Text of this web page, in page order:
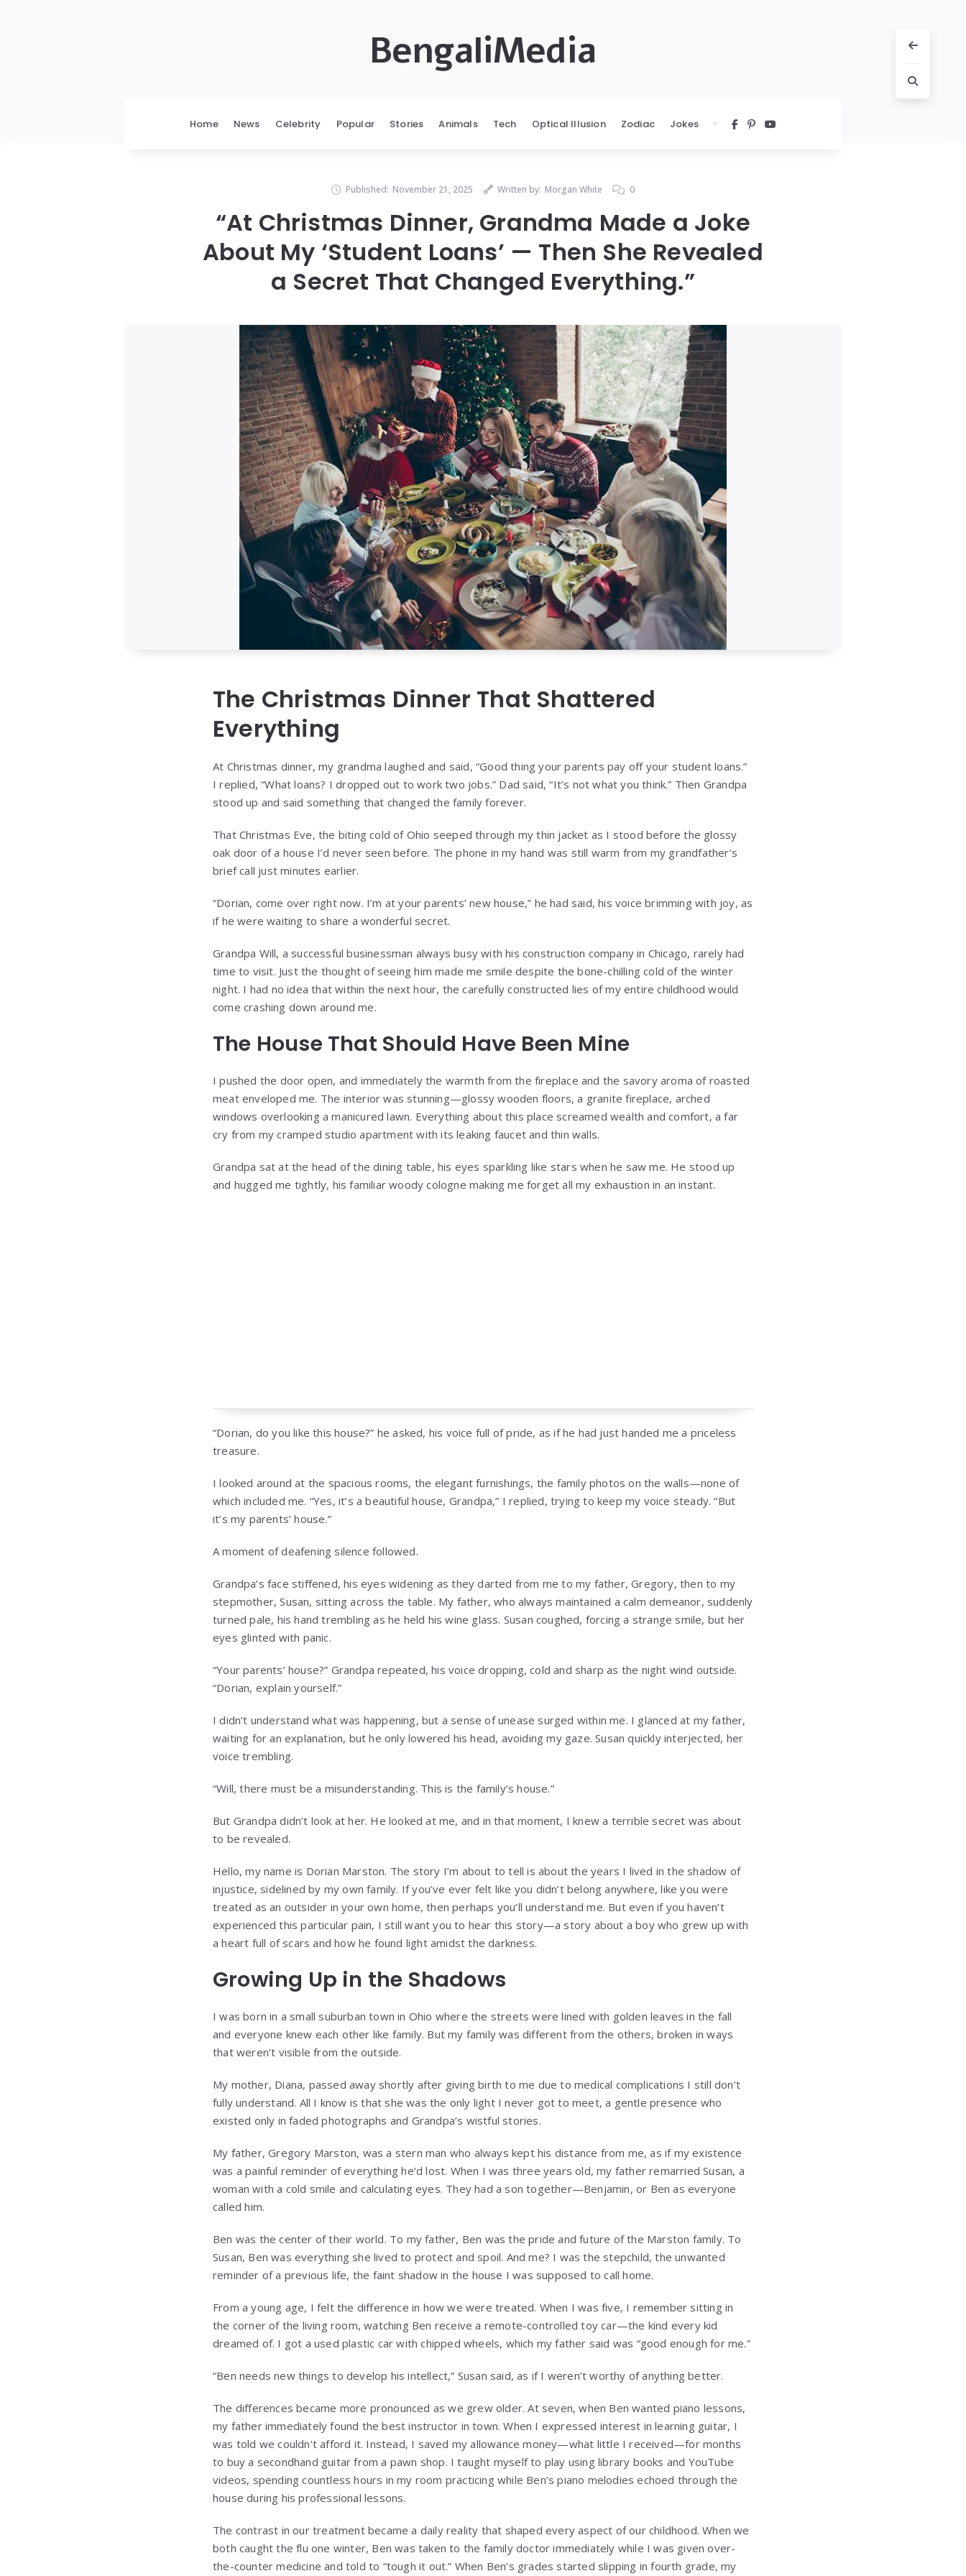
BengaliMedia
Home News Celebrity Popular Stories Animals Tech Optical Illusion Zodiac Jokes
Published: November 21, 2025 Written by: Morgan White 0
“At Christmas Dinner, Grandma Made a Joke
About My ‘Student Loans’ — Then She Revealed
a Secret That Changed Everything.”
The Christmas Dinner That Shattered
Everything
At Christmas dinner, my grandma laughed and said, “Good thing your parents pay off your student loans.”
I replied, “What loans? I dropped out to work two jobs.” Dad said, “It’s not what you think.” Then Grandpa
stood up and said something that changed the family forever.
That Christmas Eve, the biting cold of Ohio seeped through my thin jacket as I stood before the glossy
oak door of a house I’d never seen before. The phone in my hand was still warm from my grandfather’s
brief call just minutes earlier.
“Dorian, come over right now. I’m at your parents’ new house,” he had said, his voice brimming with joy, as
if he were waiting to share a wonderful secret.
Grandpa Will, a successful businessman always busy with his construction company in Chicago, rarely had
time to visit. Just the thought of seeing him made me smile despite the bone-chilling cold of the winter
night. I had no idea that within the next hour, the carefully constructed lies of my entire childhood would
come crashing down around me.
The House That Should Have Been Mine
I pushed the door open, and immediately the warmth from the fireplace and the savory aroma of roasted
meat enveloped me. The interior was stunning—glossy wooden floors, a granite fireplace, arched
windows overlooking a manicured lawn. Everything about this place screamed wealth and comfort, a far
cry from my cramped studio apartment with its leaking faucet and thin walls.
Grandpa sat at the head of the dining table, his eyes sparkling like stars when he saw me. He stood up
and hugged me tightly, his familiar woody cologne making me forget all my exhaustion in an instant.
“Dorian, do you like this house?” he asked, his voice full of pride, as if he had just handed me a priceless
treasure.
I looked around at the spacious rooms, the elegant furnishings, the family photos on the walls—none of
which included me. “Yes, it’s a beautiful house, Grandpa,” I replied, trying to keep my voice steady. “But
it’s my parents’ house.”
A moment of deafening silence followed.
Grandpa’s face stiffened, his eyes widening as they darted from me to my father, Gregory, then to my
stepmother, Susan, sitting across the table. My father, who always maintained a calm demeanor, suddenly
turned pale, his hand trembling as he held his wine glass. Susan coughed, forcing a strange smile, but her
eyes glinted with panic.
“Your parents’ house?” Grandpa repeated, his voice dropping, cold and sharp as the night wind outside.
“Dorian, explain yourself.”
I didn’t understand what was happening, but a sense of unease surged within me. I glanced at my father,
waiting for an explanation, but he only lowered his head, avoiding my gaze. Susan quickly interjected, her
voice trembling.
“Will, there must be a misunderstanding. This is the family’s house.”
But Grandpa didn’t look at her. He looked at me, and in that moment, I knew a terrible secret was about
to be revealed.
Hello, my name is Dorian Marston. The story I’m about to tell is about the years I lived in the shadow of
injustice, sidelined by my own family. If you’ve ever felt like you didn’t belong anywhere, like you were
treated as an outsider in your own home, then perhaps you’ll understand me. But even if you haven’t
experienced this particular pain, I still want you to hear this story—a story about a boy who grew up with
a heart full of scars and how he found light amidst the darkness.
Growing Up in the Shadows
I was born in a small suburban town in Ohio where the streets were lined with golden leaves in the fall
and everyone knew each other like family. But my family was different from the others, broken in ways
that weren’t visible from the outside.
My mother, Diana, passed away shortly after giving birth to me due to medical complications I still don’t
fully understand. All I know is that she was the only light I never got to meet, a gentle presence who
existed only in faded photographs and Grandpa’s wistful stories.
My father, Gregory Marston, was a stern man who always kept his distance from me, as if my existence
was a painful reminder of everything he’d lost. When I was three years old, my father remarried Susan, a
woman with a cold smile and calculating eyes. They had a son together—Benjamin, or Ben as everyone
called him.
Ben was the center of their world. To my father, Ben was the pride and future of the Marston family. To
Susan, Ben was everything she lived to protect and spoil. And me? I was the stepchild, the unwanted
reminder of a previous life, the faint shadow in the house I was supposed to call home.
From a young age, I felt the difference in how we were treated. When I was five, I remember sitting in
the corner of the living room, watching Ben receive a remote-controlled toy car—the kind every kid
dreamed of. I got a used plastic car with chipped wheels, which my father said was “good enough for me.”
“Ben needs new things to develop his intellect,” Susan said, as if I weren’t worthy of anything better.
The differences became more pronounced as we grew older. At seven, when Ben wanted piano lessons,
my father immediately found the best instructor in town. When I expressed interest in learning guitar, I
was told we couldn’t afford it. Instead, I saved my allowance money—what little I received—for months
to buy a secondhand guitar from a pawn shop. I taught myself to play using library books and YouTube
videos, spending countless hours in my room practicing while Ben’s piano melodies echoed through the
house during his professional lessons.
The contrast in our treatment became a daily reality that shaped every aspect of our childhood. When we
both caught the flu one winter, Ben was taken to the family doctor immediately while I was given over-
the-counter medicine and told to “tough it out.” When Ben’s grades started slipping in fourth grade, my